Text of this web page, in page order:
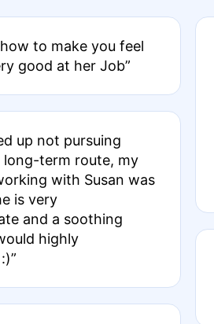
to make you feel
good at her Job”
up not pursuing
long-term route, my
with Susan was
is very
and a soothing
highly